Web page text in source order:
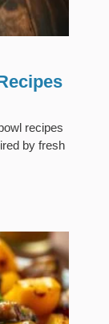
recipes
by fresh